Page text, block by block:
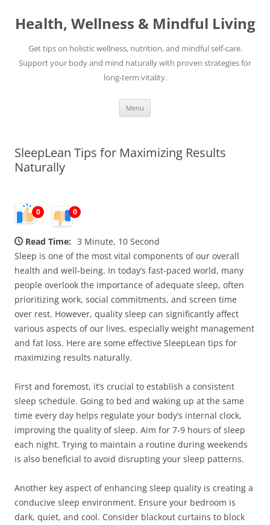
content
Health, Wellness & Mindful Living
Get tips on holistic wellness, nutrition, and mindful self-care.
Support your body and mind naturally with proven strategies for
long-term vitality.
Menu
SleepLean Tips for Maximizing Results
Naturally
0 0
Read Time: 3 Minute, 10 Second
Sleep is one of the most vital components of our overall
health and well-being. In today’s fast-paced world, many
people overlook the importance of adequate sleep, often
prioritizing work, social commitments, and screen time
over rest. However, quality sleep can significantly affect
various aspects of our lives, especially weight management
and fat loss. Here are some effective SleepLean tips for
maximizing results naturally.
First and foremost, it’s crucial to establish a consistent
sleep schedule. Going to bed and waking up at the same
time every day helps regulate your body’s internal clock,
improving the quality of sleep. Aim for 7-9 hours of sleep
each night. Trying to maintain a routine during weekends
is also beneficial to avoid disrupting your sleep patterns.
Another key aspect of enhancing sleep quality is creating a
conducive sleep environment. Ensure your bedroom is
dark, quiet, and cool. Consider blackout curtains to block